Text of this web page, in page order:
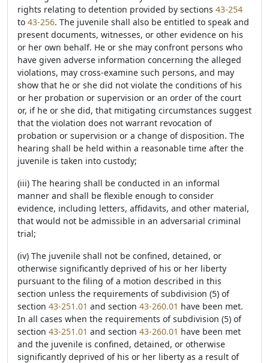
rights relating to detention provided by sections 43-254
to 43-256. The juvenile shall also be entitled to speak and
present documents, witnesses, or other evidence on his
or her own behalf. He or she may confront persons who
have given adverse information concerning the alleged
violations, may cross-examine such persons, and may
show that he or she did not violate the conditions of his
or her probation or supervision or an order of the court
or, if he or she did, that mitigating circumstances suggest
that the violation does not warrant revocation of
probation or supervision or a change of disposition. The
hearing shall be held within a reasonable time after the
juvenile is taken into custody;
(iii) The hearing shall be conducted in an informal
manner and shall be flexible enough to consider
evidence, including letters, affidavits, and other material,
that would not be admissible in an adversarial criminal
trial;
(iv) The juvenile shall not be confined, detained, or
otherwise significantly deprived of his or her liberty
pursuant to the filing of a motion described in this
section unless the requirements of subdivision (5) of
section 43-251.01 and section 43-260.01 have been met.
In all cases when the requirements of subdivision (5) of
section 43-251.01 and section 43-260.01 have been met
and the juvenile is confined, detained, or otherwise
significantly deprived of his or her liberty as a result of